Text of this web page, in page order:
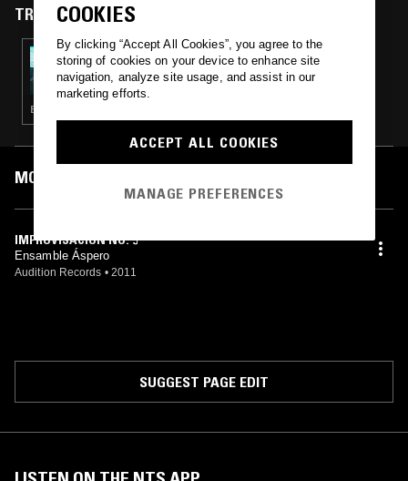
TRACKS FEATURED ON
31 DEC 2024
NOISES FROM MEXICO W/ BALAM RONAN
ELECTRONICA · AMBIENT
MOST PLAYED TRACKS
IMPROVISACIÓN NO. 5
Ensamble Áspero
Audition Records • 2011
SUGGEST PAGE EDIT
COOKIES
By clicking “Accept All Cookies”, you agree to the
storing of cookies on your device to enhance site
navigation, analyze site usage, and assist in our
marketing efforts.
ACCEPT ALL COOKIES
MANAGE PREFERENCES